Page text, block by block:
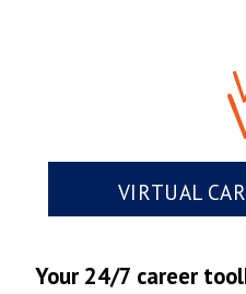
VIRTUAL
Your 24/7 career